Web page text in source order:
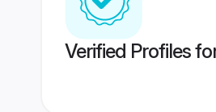
Verified Profiles